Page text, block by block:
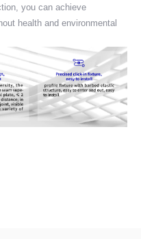
you can achieve
health and environmental